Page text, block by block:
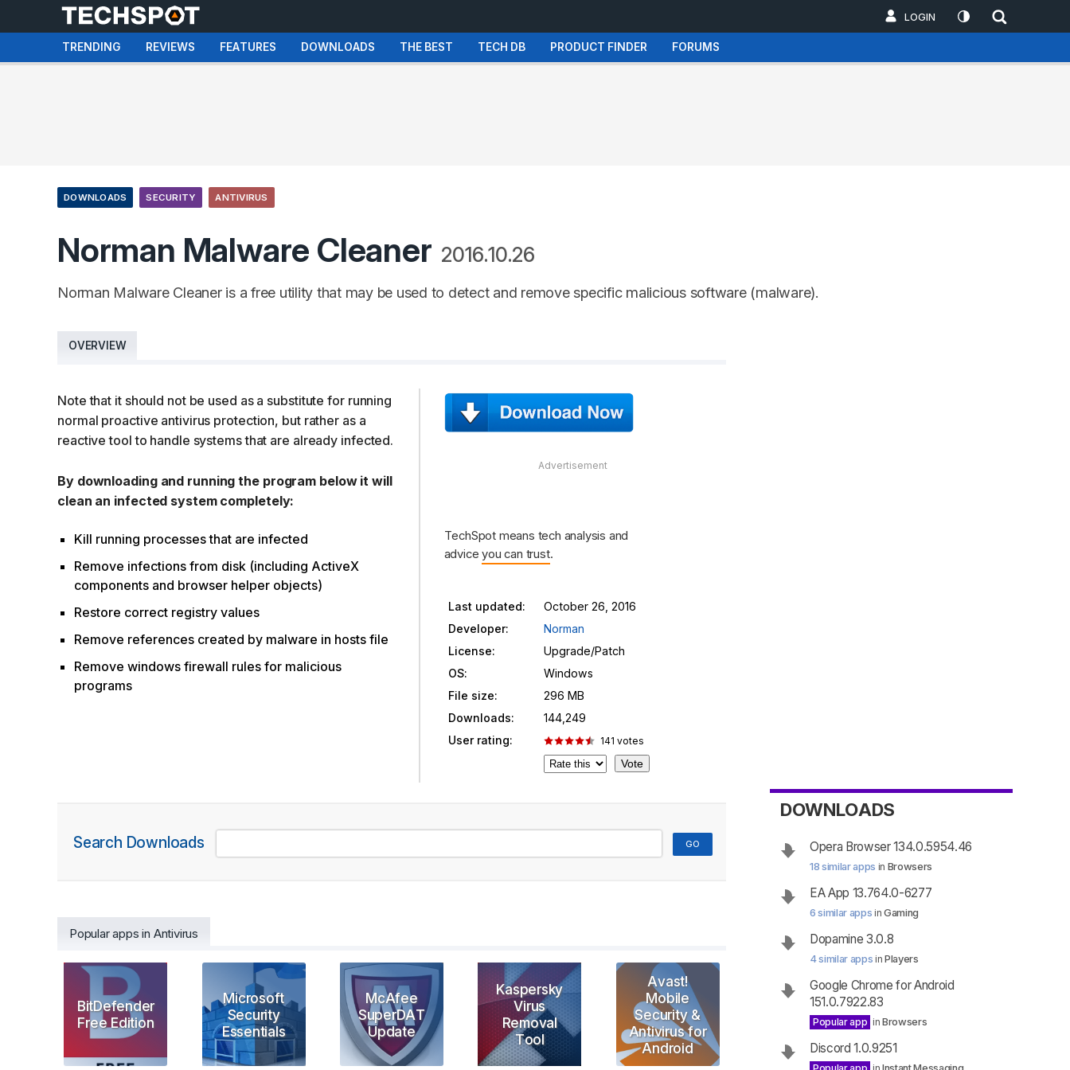
LOGIN
TRENDING REVIEWS FEATURES DOWNLOADS THE BEST TECH DB PRODUCT FINDER FORUMS
DOWNLOADS SECURITY ANTIVIRUS
Norman Malware Cleaner 2016.10.26
Norman Malware Cleaner is a free utility that may be used to detect and remove specific malicious software (malware).
OVERVIEW
Note that it should not be used as a substitute for running
normal proactive antivirus protection, but rather as a
reactive tool to handle systems that are already infected.
By downloading and running the program below it will
clean an infected system completely:
Kill running processes that are infected
Remove infections from disk (including ActiveX
components and browser helper objects)
Restore correct registry values
Remove references created by malware in hosts file
Remove windows firewall rules for malicious
programs
TechSpot means tech analysis and
adviceyou can trust.
Last updated:
October 26, 2016
Developer:
Norman
License:
Upgrade/Patch
OS:
Windows
File size:
296 MB
Downloads:
144,249
User rating:
141 votes
Search Downloads
Popular apps in Antivirus
BitDefender
Free Edition
Microsoft
Security
Essentials
McAfee
SuperDAT
Update
Kaspersky
Virus
Removal
Tool
Avast!
Mobile
Security &
Antivirus for
Android
DOWNLOADS
Opera Browser 134.0.5954.46
18 similar apps in Browsers
EA App 13.764.0-6277
6 similar apps in Gaming
Dopamine 3.0.8
4 similar apps in Players
Google Chrome for Android
151.0.7922.83
Popular app in Browsers
Discord 1.0.9251